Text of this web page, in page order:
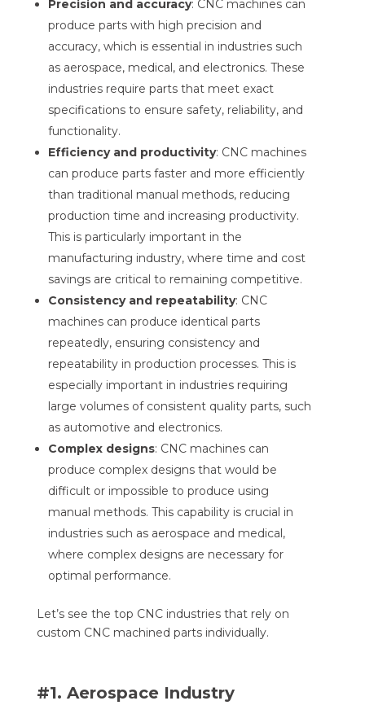
Precision and accuracy: CNC machines can
produce parts with high precision and
accuracy, which is essential in industries such
as aerospace, medical, and electronics. These
industries require parts that meet exact
specifications to ensure safety, reliability, and
functionality.
Efficiency and productivity: CNC machines
can produce parts faster and more efficiently
than traditional manual methods, reducing
production time and increasing productivity.
This is particularly important in the
manufacturing industry, where time and cost
savings are critical to remaining competitive.
Consistency and repeatability: CNC
machines can produce identical parts
repeatedly, ensuring consistency and
repeatability in production processes. This is
especially important in industries requiring
large volumes of consistent quality parts, such
as automotive and electronics.
Complex designs: CNC machines can
produce complex designs that would be
difficult or impossible to produce using
manual methods. This capability is crucial in
industries such as aerospace and medical,
where complex designs are necessary for
optimal performance.
Let’s see the top CNC industries that rely on
custom CNC machined parts individually.
#1. Aerospace Industry